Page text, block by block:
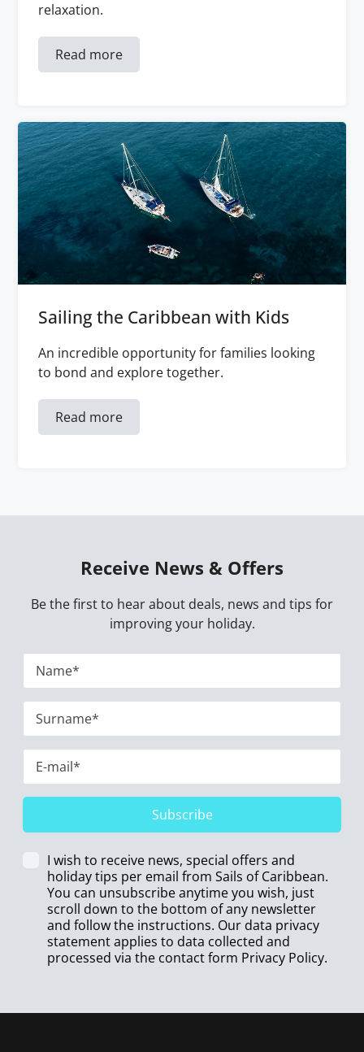
relaxation.
Read more
Sailing the Caribbean with Kids
An incredible opportunity for families looking
to bond and explore together.
Read more
Receive News & Offers
Be the first to hear about deals, news and tips for
improving your holiday.
Subscribe
I wish to receive news, special offers and
holiday tips per email from Sails of Caribbean.
You can unsubscribe anytime you wish, just
scroll down to the bottom of any newsletter
and follow the instructions. Our data privacy
statement applies to data collected and
processed via the contact form Privacy Policy.